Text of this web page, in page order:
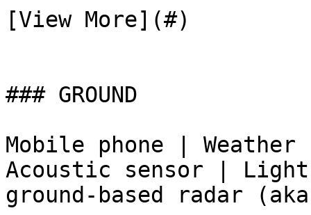
[View More](#)
### GROUND
Mobile phone |
Acoustic sensor |
ground-based radar